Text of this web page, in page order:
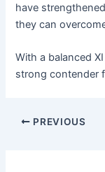
have
they can
With a balanced
strong contender
PREVIOUS